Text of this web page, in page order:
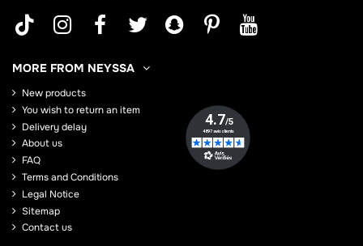
MORE FROM NEYSSA
New products
You wish to return an item
Delivery delay
About us
FAQ
Terms and Conditions
Legal Notice
Sitemap
Contact us